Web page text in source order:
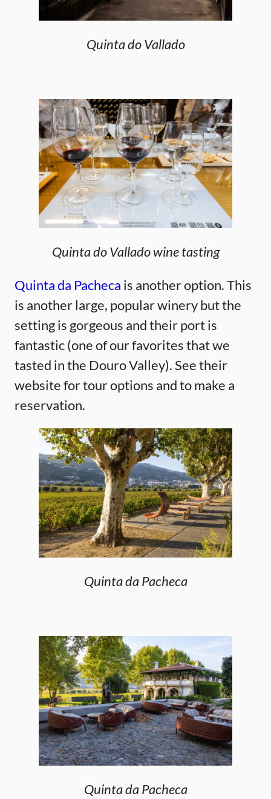
Quinta do Vallado
Quinta do Vallado wine tasting
Quinta da Pacheca is another option. This
is another large, popular winery but the
setting is gorgeous and their port is
fantastic (one of our favorites that we
tasted in the Douro Valley). See their
website for tour options and to make a
reservation.
Quinta da Pacheca
Quinta da Pacheca